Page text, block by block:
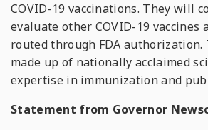
COVID-19 vaccinations. They will
evaluate other COVID-19 vaccines
routed through FDA authorization.
made up of nationally acclaimed
expertise in immunization and
Statement from Governor